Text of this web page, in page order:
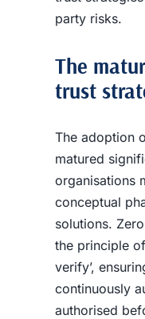
party risks.
The
trust
The adoption
matured
organisations
conceptual
solutions.
the principle
verify’,
continuously
authorised